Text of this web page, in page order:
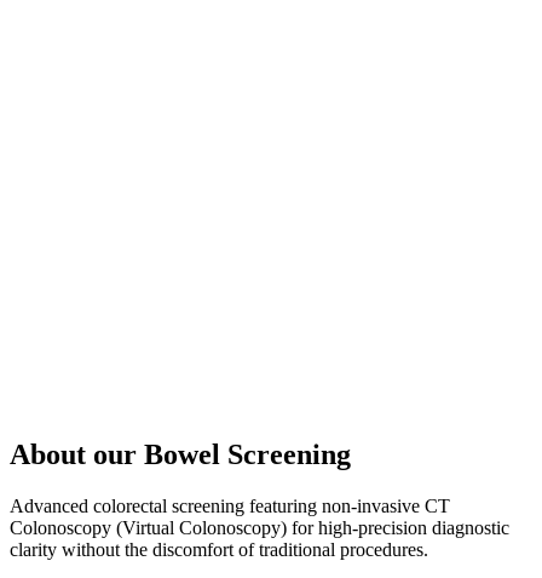
About our Bowel Screening
Advanced colorectal screening featuring non-invasive CT
Colonoscopy (Virtual Colonoscopy) for high-precision diagnostic
clarity without the discomfort of traditional procedures.